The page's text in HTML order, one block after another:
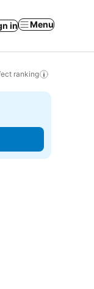
in Menu
ranking